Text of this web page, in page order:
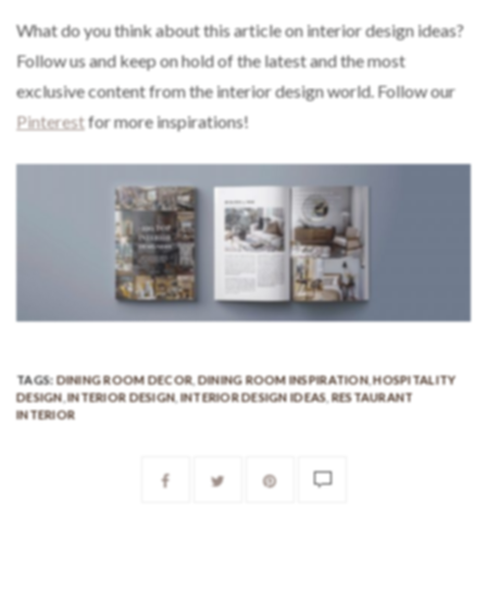
What do you think about this article on interior design ideas?
Follow us and keep on hold of the latest and the most
exclusive content from the interior design world. Follow our
Pinterestfor more inspirations!
TAGS: DINING ROOM DECOR,DINING ROOM INSPIRATION,HOSPITALITY
DESIGN ,INTERIOR DESIGN,INTERIOR DESIGN IDEAS,RESTAURANT
INTERIOR